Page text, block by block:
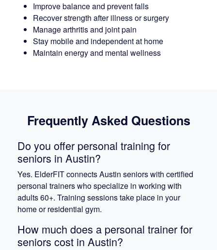
Improve balance and prevent falls
Recover strength after illness or surgery
Manage arthritis and joint pain
Stay mobile and independent at home
Maintain energy and mental wellness
Frequently Asked Questions
Do you offer personal training for
seniors in Austin?
Yes. ElderFIT connects Austin seniors with certified
personal trainers who specialize in working with
adults 60+. Training sessions take place in your
home or residential gym.
How much does a personal trainer for
seniors cost in Austin?